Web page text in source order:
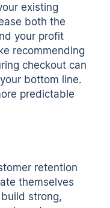
existing
both the
your profit
recommending
checkout can
bottom line.
predictable
retention
themselves
strong,